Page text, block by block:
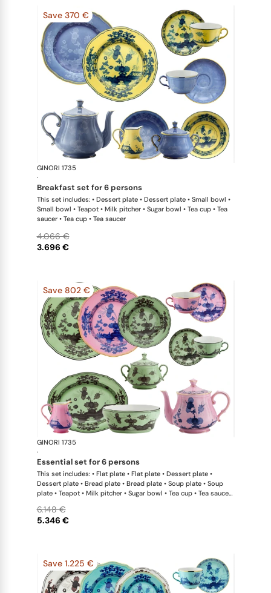
Save 370 €
GINORI 1735
·
breakfast set for 6 persons
This set includes: • Dessert plate • Dessert plate • Small bowl •
Small bowl • Teapot • Milk pitcher • Sugar bowl • Tea cup • Tea
saucer • Tea cup • Tea saucer
3.696 €
4.066 €
Save 802 €
GINORI 1735
·
essential set for 6 persons
This set includes: • Flat plate • Flat plate • Dessert plate •
Dessert plate • Bread plate • Bread plate • Soup plate • Soup
plate • Teapot • Milk pitcher • Sugar bowl • Tea cup • Tea saucer
5.346 €
6.148 €
Save 1.225 €